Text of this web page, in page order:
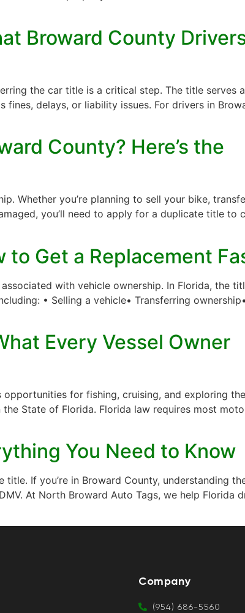
Broward County
the car title is a critical step. The title serves
delays, or liability issues. For drivers in
County? Here’s the
Whether you’re planning to sell your bike,
you’ll need to apply for a duplicate title to
to Get a Replacement
with vehicle ownership. In Florida, the
• Selling a vehicle• Transferring
Every Vessel Owner
for fishing, cruising, and exploring the
State of Florida. Florida law requires most
You Need to Know
If you’re in Broward County, understanding
At North Broward Auto Tags, we help Florida
Company
(954) 686-5560